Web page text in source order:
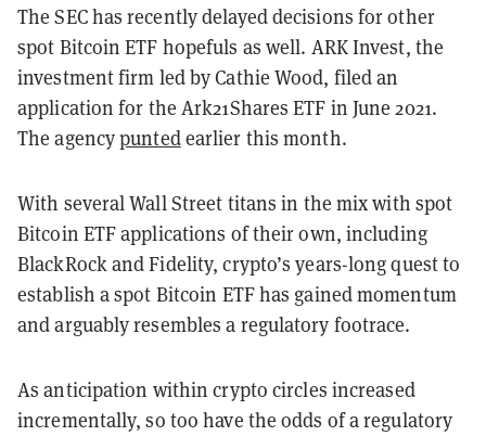
The SEC has recently delayed decisions for other
spot Bitcoin ETF hopefuls as well. ARK Invest, the
investment firm led by Cathie Wood, filed an
application for the Ark21Shares ETF in June 2021.
The agencypuntedearlier this month.
With several Wall Street titans in the mix with spot
Bitcoin ETF applications of their own, including
BlackRock and Fidelity, crypto’s years-long quest to
establish a spot Bitcoin ETF has gained momentum
and arguably resembles a regulatory footrace.
As anticipation within crypto circles increased
incrementally, so too have the odds of a regulatory